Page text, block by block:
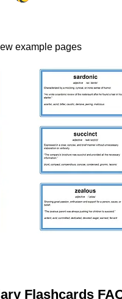
example pages
Flashcards